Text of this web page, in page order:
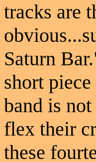
tracks are
Saturn
short
band is
flex their
these